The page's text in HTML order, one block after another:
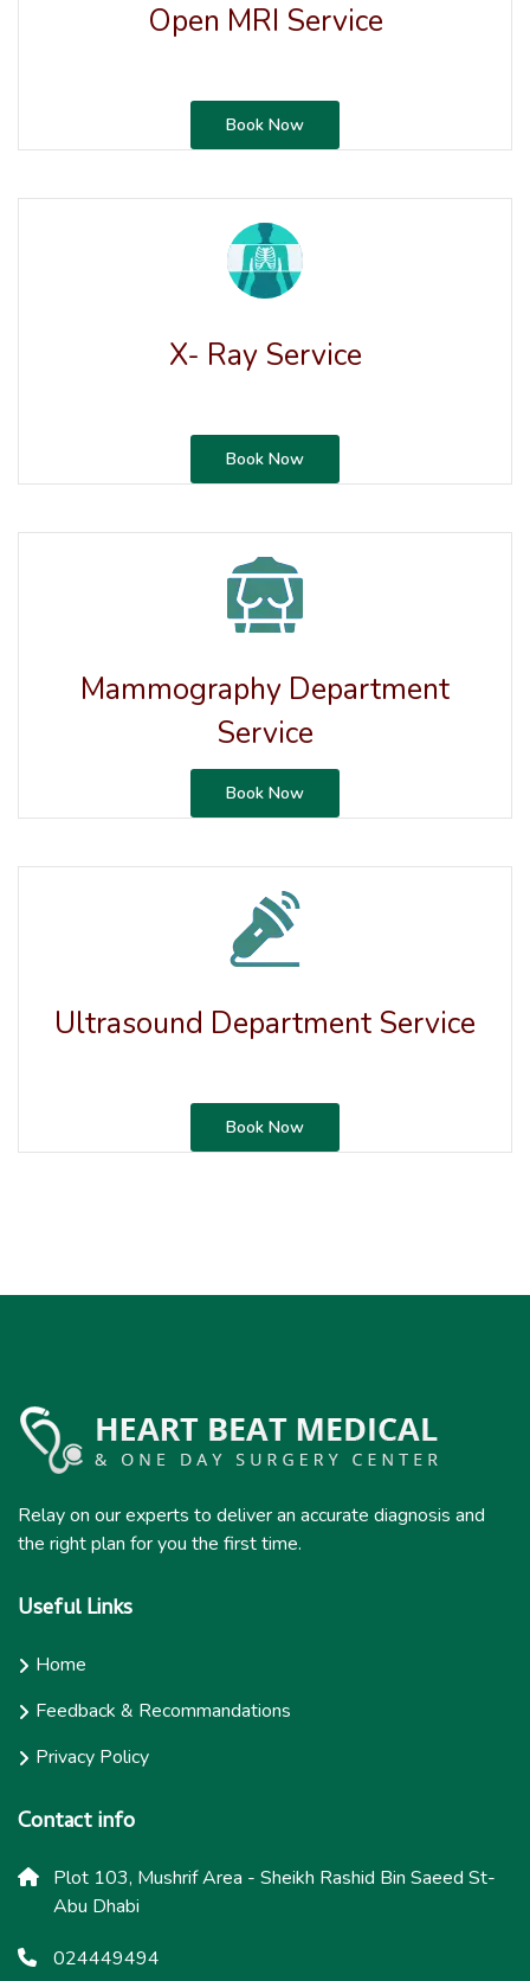
Open MRI Service
Book Now
X- Ray Service
Book Now
Mammography Department
Service
Book Now
Ultrasound Department Service
Book Now
Relay on our experts to deliver an accurate diagnosis and
the right plan for you the first time.
Useful Links
Home
Feedback & Recommandations
Privacy Policy
Contact info
Plot 103, Mushrif Area - Sheikh Rashid Bin Saeed St-
Abu Dhabi
024449494